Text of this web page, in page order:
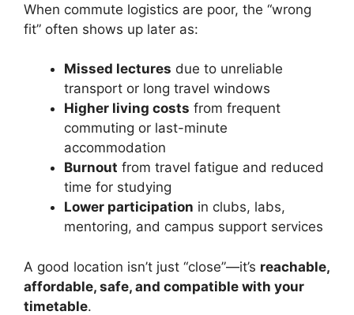
When commute logistics are poor, the “wrong
fit” often shows up later as:
Missed lectures due to unreliable
transport or long travel windows
Higher living costs from frequent
commuting or last-minute
accommodation
Burnout from travel fatigue and reduced
time for studying
Lower participation in clubs, labs,
mentoring, and campus support services
A good location isn’t just “close”—it’s reachable,
affordable, safe, and compatible with your
timetable.